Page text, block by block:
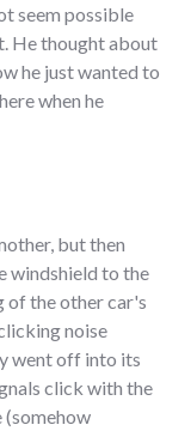
seem possible
He thought about
he just wanted to
when he
but then
windshield to the
of the other car's
noise
went off into its
click with the
(somehow